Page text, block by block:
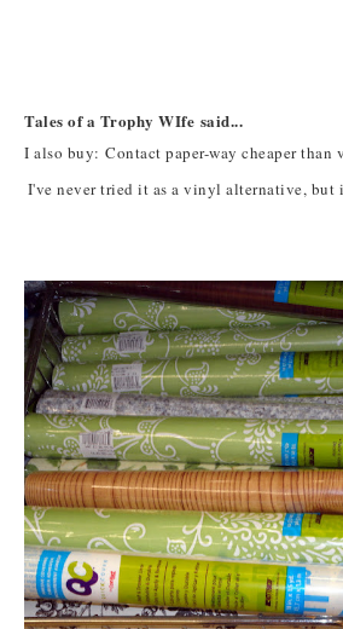
Tales of a Trophy WIfe said...
I also buy: Contact paper-way cheaper than
I've never tried it as a vinyl alternative, but